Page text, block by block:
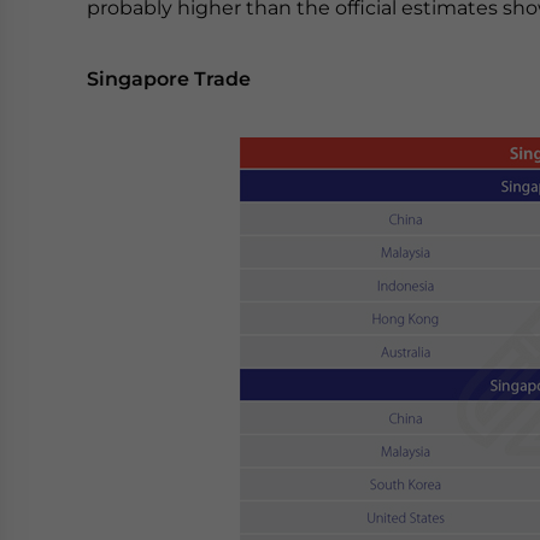
probably higher than the official estimates
Singapore Trade